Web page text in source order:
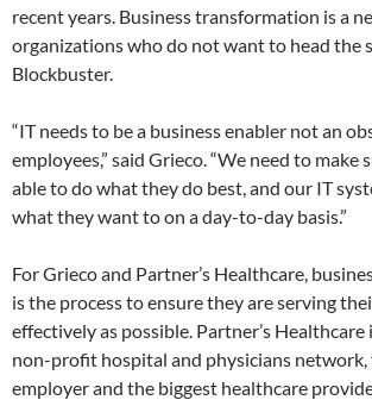
recent years. Business transformation is a
organizations who do not want to head the
Blockbuster.
“IT needs to be a business enabler not an
employees,” said Grieco. “We need to make
able to do what they do best, and our IT
what they want to on a day-to-day basis.”
For Grieco and Partner’s Healthcare,
is the process to ensure they are serving
effectively as possible. Partner’s Healthcare
non-profit hospital and physicians
employer and the biggest healthcare